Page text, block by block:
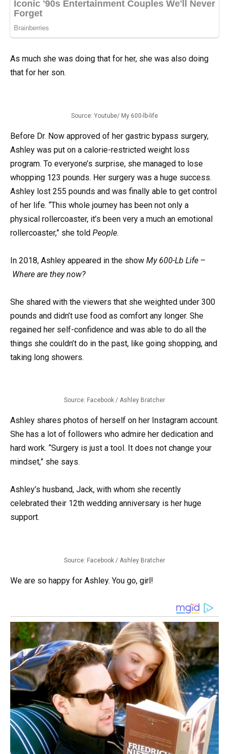
As much she was doing that for her, she was also doing
that for her son.
Source: Youtube/ My 600-lb-life
Before Dr. Now approved of her gastric bypass surgery,
Ashley was put on a calorie-restricted weight loss
program. To everyone’s surprise, she managed to lose
whopping 123 pounds. Her surgery was a huge success.
Ashley lost 255 pounds and was finally able to get control
of her life. “This whole journey has been not only a
physical rollercoaster, it’s been very a much an emotional
rollercoaster,” she told People.
In 2018, Ashley appeared in the show My 600-Lb Life –
Where are they now?
She shared with the viewers that she weighted under 300
pounds and didn’t use food as comfort any longer. She
regained her self-confidence and was able to do all the
things she couldn’t do in the past, like going shopping, and
taking long showers.
Source: Facebook / Ashley Bratcher
Ashley shares photos of herself on her Instagram account.
She has a lot of followers who admire her dedication and
hard work. “Surgery is just a tool. It does not change your
mindset,” she says.
Ashley’s husband, Jack, with whom she recently
celebrated their 12th wedding anniversary is her huge
support.
Source: Facebook / Ashley Bratcher
We are so happy for Ashley. You go, girl!